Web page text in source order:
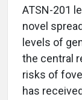
ATSN-201
novel
levels of
the central
risks of
has